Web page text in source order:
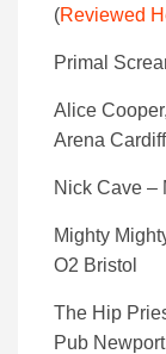
(Reviewed
Primal
Alice
Arena Cardiff
Nick Cave –
Mighty
O2 Bristol
The Hip
Pub Newport